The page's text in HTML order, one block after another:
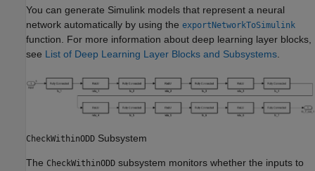
You can generate Simulink models that represent a neural
network automatically by using the exportNetworkToSimulink
function. For more information about deep learning layer blocks,
see List of Deep Learning Layer Blocks and Subsystems
CheckWithinODD Subsystem
The CheckWithinODD subsystem monitors whether the inputs to